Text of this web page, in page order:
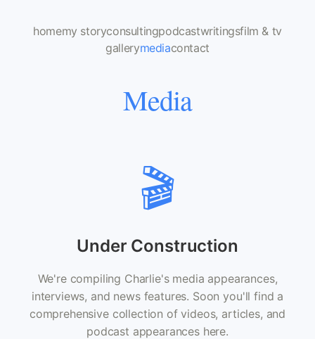
homemy storyconsultingpodcastwritingsfilm & tv
gallerymediacontact
Media
🎬
Under Construction
We're compiling Charlie's media appearances,
interviews, and news features. Soon you'll find a
comprehensive collection of videos, articles, and
podcast appearances here.